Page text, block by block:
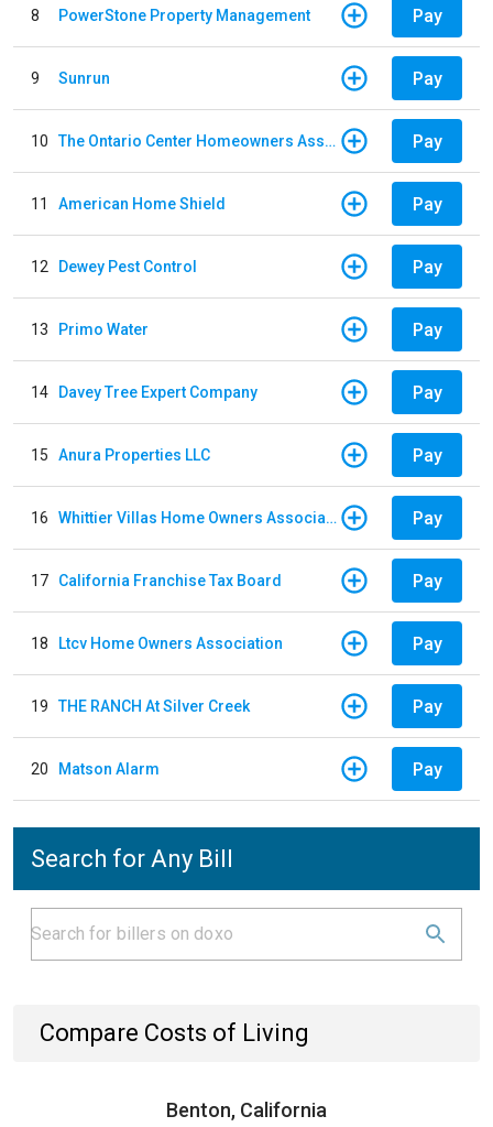
8 PowerStone Property Management Pay
9 Sunrun Pay
10 The Ontario Center Homeowners Association Pay
11 American Home Shield Pay
12 Dewey Pest Control Pay
13 Primo Water Pay
14 Davey Tree Expert Company Pay
15 Anura Properties LLC Pay
16 Whittier Villas Home Owners Association Pay
17 California Franchise Tax Board Pay
18 Ltcv Home Owners Association Pay
19 THE RANCH At Silver Creek Pay
20 Matson Alarm Pay
Search for Any Bill
Compare Costs of Living
Benton, California